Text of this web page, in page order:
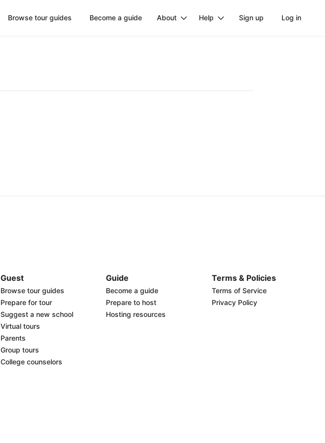
Browse tour guides Become a guide About Help Sign up Log in
Guest
Browse tour guides
Prepare for tour
Suggest a new school
Virtual tours
Parents
Group tours
College counselors
Guide
Become a guide
Prepare to host
Hosting resources
Terms & Policies
Terms of Service
Privacy Policy